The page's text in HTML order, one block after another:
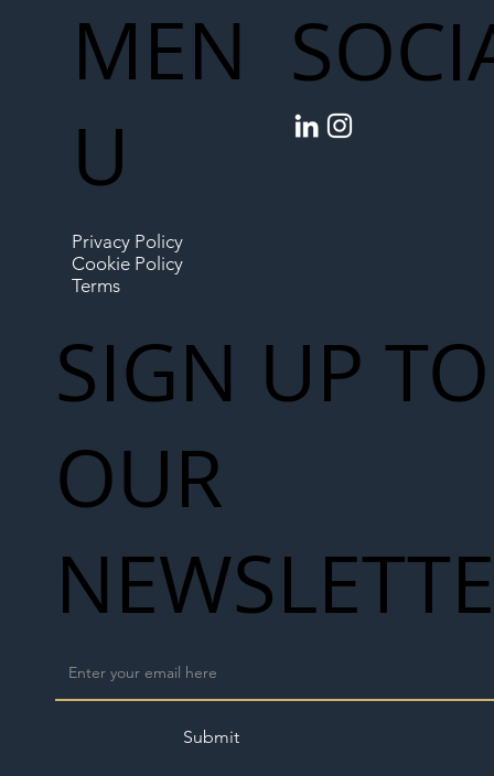
MEN
U
Privacy Policy
Cookie Policy
Terms
SIGN UP TO
OUR
Submit